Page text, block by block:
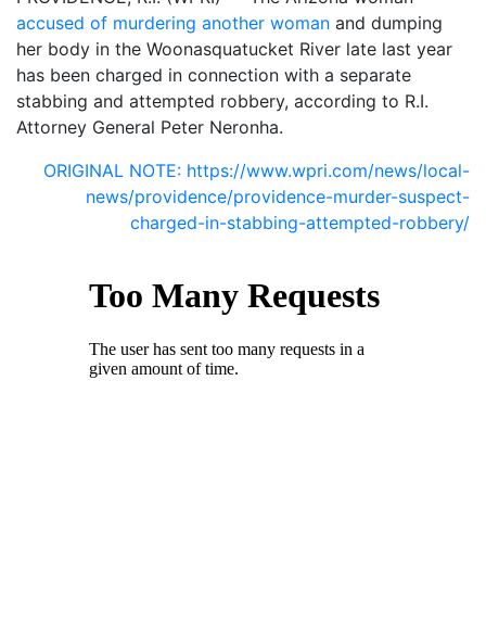
accused of murdering another woman and dumping
her body in the Woonasquatucket River late last year
has been charged in connection with a separate
stabbing and attempted robbery, according to R.I.
Attorney General Peter Neronha.
ORIGINAL NOTE: https://www.wpri.com/news/local-
news/providence/providence-murder-suspect-
charged-in-stabbing-attempted-robbery/